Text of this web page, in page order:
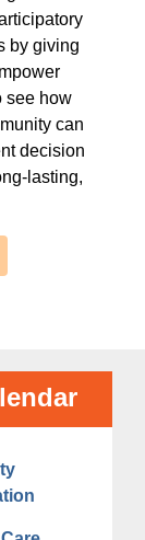
by giving
see how
can
decision
lasting,